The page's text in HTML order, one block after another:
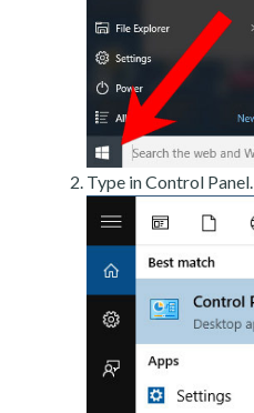
Type in Control Panel.